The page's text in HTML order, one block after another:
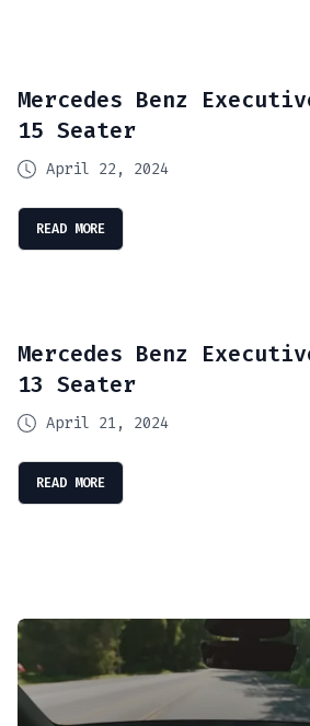
Mercedes Benz
15 Seater
April 22, 2024
READ MORE
Mercedes Benz
13 Seater
April 21, 2024
READ MORE